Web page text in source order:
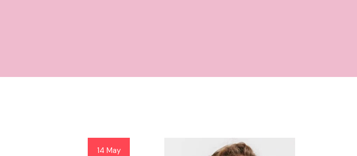
14 May